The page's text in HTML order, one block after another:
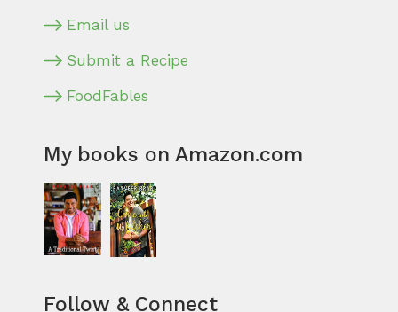
Email us
Submit a Recipe
FoodFables
My books on Amazon.com
Follow & Connect